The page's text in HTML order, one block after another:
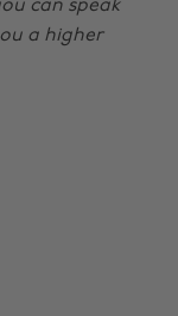
can speak
a higher